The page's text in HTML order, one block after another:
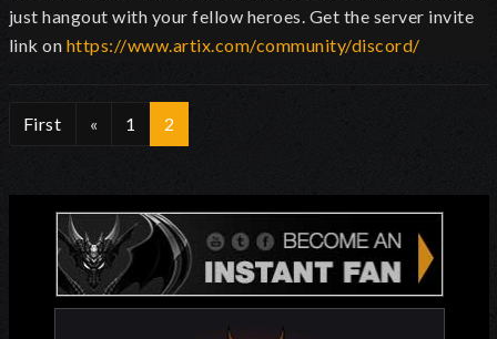
just hangout with your fellow heroes. Get the server invite
link on https://www.artix.com/community/discord/
First « 1 2